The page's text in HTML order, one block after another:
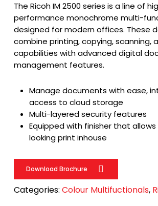
The Ricoh IM 2500 series is a line of
performance monochrome multi-
designed for modern offices. These
combine printing, copying, scanning,
capabilities with advanced digital
management features.
Manage documents with ease,
access to cloud storage
Multi-layered security features
Equipped with finisher that
looking print inhouse
Download Brochure
Categories: Colour Multifuctionals,